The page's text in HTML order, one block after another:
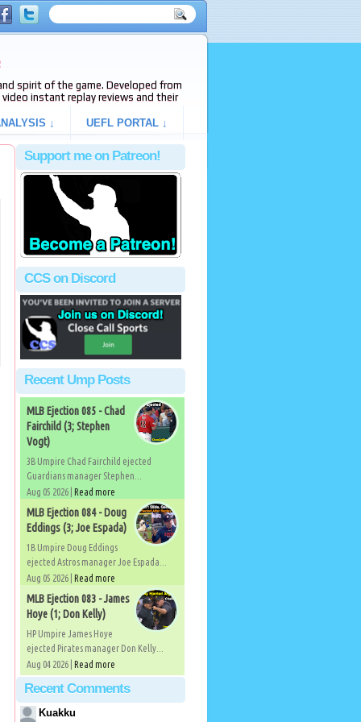
spirit of the game. Developed from
video instant replay reviews and their
↓ UEFL PORTAL ↓
Support me on Patreon!
CCS on Discord
Recent Ump Posts
MLB Ejection 085 - Chad
Fairchild (3; Stephen
Vogt)
3B Umpire Chad Fairchild ejected
Guardians manager Stephen...
Aug 05 2026 | Read more
MLB Ejection 084 - Doug
Eddings (3; Joe Espada)
1B Umpire Doug Eddings
ejected Astros manager Joe Espada...
Aug 05 2026 | Read more
MLB Ejection 083 - James
Hoye (1; Don Kelly)
HP Umpire James Hoye
ejected Pirates manager Don Kelly...
Aug 04 2026 | Read more
Recent Comments
Kuakku